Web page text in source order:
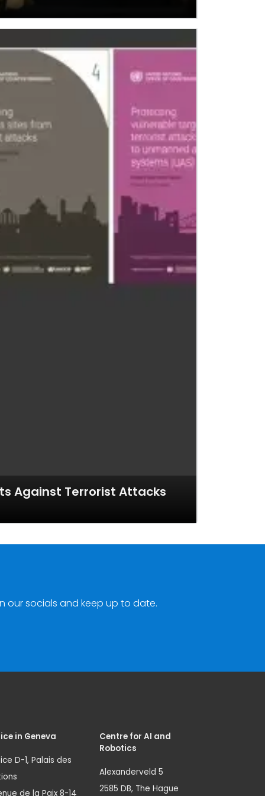
Against Terrorist Attacks
our socials and keep up to date.
in Geneva
D-1, Palais des
de la Paix 8-14
Centre for AI and
Robotics
Alexanderveld 5
2585 DB, The Hague